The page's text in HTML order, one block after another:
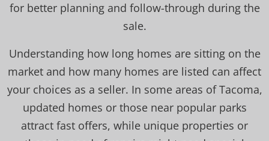
for better planning and follow-through during the
sale.
Understanding how long homes are sitting on the
market and how many homes are listed can affect
your choices as a seller. In some areas of Tacoma,
updated homes or those near popular parks
attract fast offers, while unique properties or